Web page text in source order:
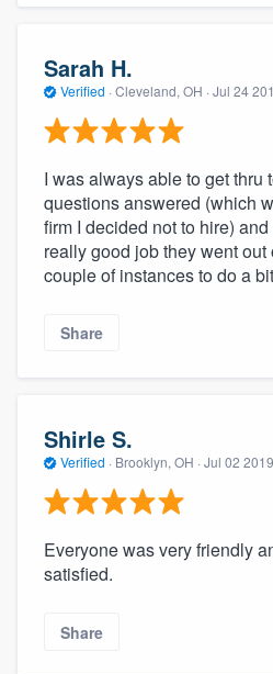
Sarah H.
Verified · Cleveland, OH · Jul 24
I was always able to get thru
questions answered (which
firm I decided not to hire)
really good job they went
couple of instances to do a
Share
Shirle S.
Verified · Brooklyn, OH · Jul 02 2019
Everyone was very friendly
satisfied.
Share